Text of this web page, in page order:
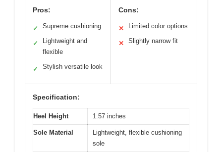
Pros:
✓ Supreme cushioning
✓
Lightweight and
flexible
✓ Stylish versatile look
Cons:
✕ Limited color options
✕ Slightly narrow fit
Specification:
Heel Height 1.57 inches
Sole Material
Lightweight, flexible cushioning
sole